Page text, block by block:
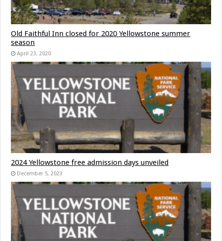
Old Faithful Inn closed for 2020 Yellowstone summer
season
April 23, 2020
2024 Yellowstone free admission days unveiled
December 5, 2023